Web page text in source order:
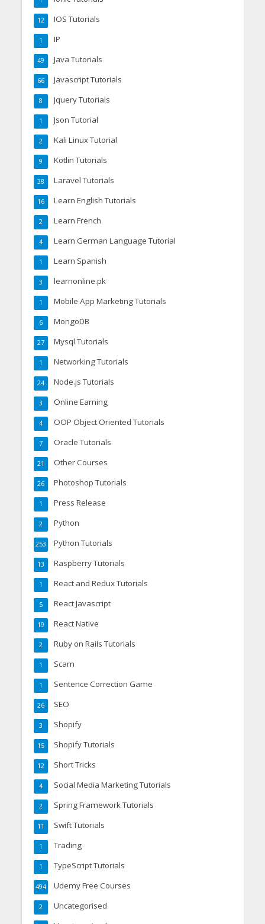
IOS Tutorials
12
IP
1
Java Tutorials
49
Javascript Tutorials
66
Jquery Tutorials
8
Json Tutorial
1
Kali Linux Tutorial
2
Kotlin Tutorials
9
Laravel Tutorials
38
Learn English Tutorials
16
Learn French
2
Learn German Language Tutorial
4
Learn Spanish
1
learnonline.pk
3
Mobile App Marketing Tutorials
1
MongoDB
6
Mysql Tutorials
27
Networking Tutorials
1
Node.js Tutorials
24
Online Earning
3
OOP Object Oriented Tutorials
4
Oracle Tutorials
7
Other Courses
21
Photoshop Tutorials
26
Press Release
1
Python
2
Python Tutorials
253
Raspberry Tutorials
13
React and Redux Tutorials
1
React Javascript
5
React Native
19
Ruby on Rails Tutorials
2
Scam
1
Sentence Correction Game
1
SEO
26
Shopify
3
Shopify Tutorials
15
Short Tricks
12
Social Media Marketing Tutorials
4
Spring Framework Tutorials
2
Swift Tutorials
11
Trading
1
TypeScript Tutorials
1
Udemy Free Courses
494
Uncategorised
2